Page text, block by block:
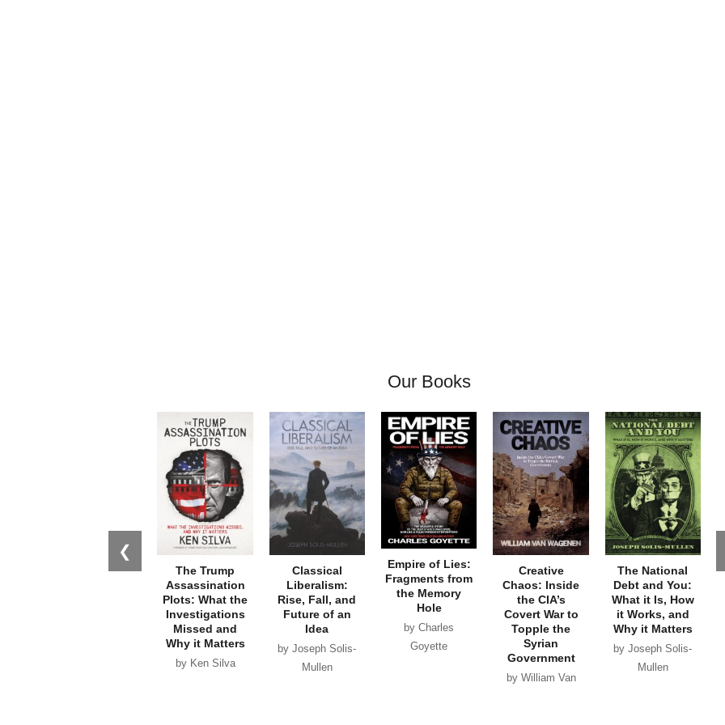
Our Books
❮
The Trump
Assassination
Plots: What the
Investigations
Missed and
Why it Matters
by Ken Silva
Classical
Liberalism:
Rise, Fall, and
Future of an
Idea
by Joseph Solis-
Mullen
Empire of Lies:
Fragments from
the Memory
Hole
by Charles
Goyette
Creative
Chaos: Inside
the CIA’s
Covert War to
Topple the
Syrian
Government
by William Van
The National
Debt and You:
What it Is, How
it Works, and
Why it Matters
by Joseph Solis-
Mullen